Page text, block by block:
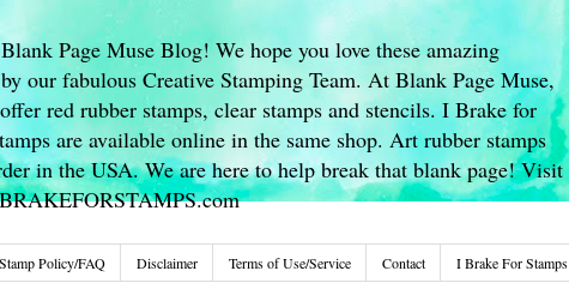
Page Muse Blog! We hope you love these amazing
our fabulous Creative Stamping Team. At Blank Page Muse,
red rubber stamps, clear stamps and stencils. I Brake for
are available online in the same shop. Art rubber stamps
in the USA. We are here to help break that blank page! Visit
Stamp Policy/FAQ Disclaimer Terms of Use/Service Contact I Brake For Stamps